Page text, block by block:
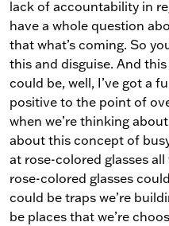
lack of accountability in
have a whole question
that what’s coming. So
this and disguise. And
could be, well, I’ve got a
positive to the point of
when we’re thinking
about this concept of
at rose-colored glasses
rose-colored glasses
could be traps we’re
be places that we’re